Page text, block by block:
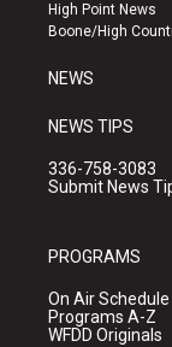
a
High Point News
Boone/High
NEWS
NEWS TIPS
336-758-3083
Submit News
PROGRAMS
On Air Schedule
Programs A-Z
WFDD Originals